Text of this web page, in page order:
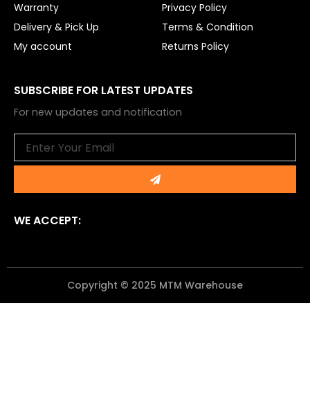
Warranty
Delivery & Pick Up
My account
Privacy Policy
Terms & Condition
Returns Policy
SUBSCRIBE FOR LATEST UPDATES
For new updates and notification
Submit
WE ACCEPT:
Copyright © 2025 MTM Warehouse